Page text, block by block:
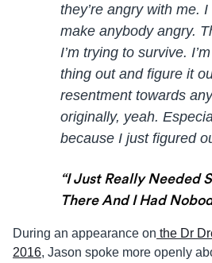
they’re angry with me.
make anybody angry.
I’m trying to survive.
thing out and figure it
resentment towards
originally, yeah.
because I just figured
“I Just Really Needed
There And I Had
During an appearance on the Dr
2016, Jason spoke more openly